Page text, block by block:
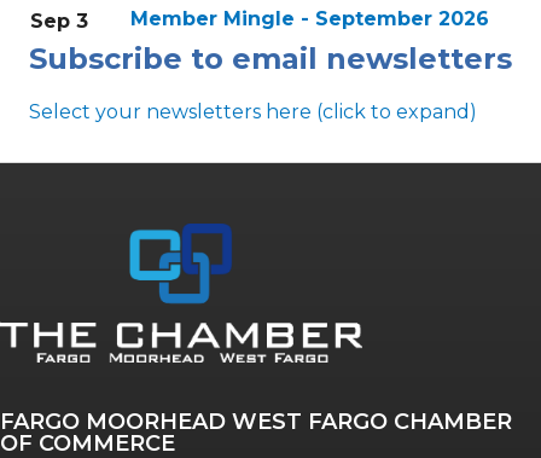
Sep 3
Member Mingle - September 2026
Subscribe to email newsletters
Select your newsletters here (click to expand)
Annual & Signature events
The Pulse
Talent & Workforce
FARGO MOORHEAD WEST FARGO CHAMBER
OF COMMERCE